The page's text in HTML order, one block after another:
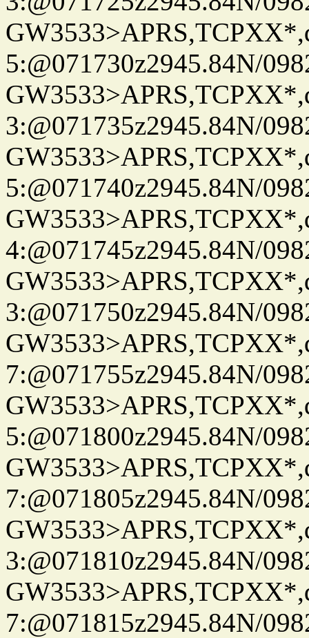
5:@071730z2945.84N/
3:@071735z2945.84N/
5:@071740z2945.84N/
4:@071745z2945.84N/
3:@071750z2945.84N/
7:@071755z2945.84N/
5:@071800z2945.84N/
7:@071805z2945.84N/
3:@071810z2945.84N/
7:@071815z2945.84N/